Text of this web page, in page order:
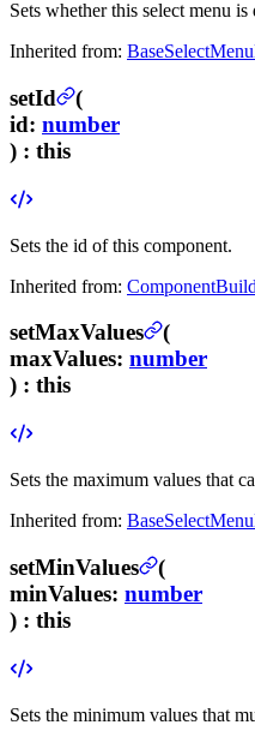
Sets whether this select menu is
Inherited from:
setId
(
id: number
) : this
Sets the id of this component.
Inherited from:
setMaxValues
(
maxValues: number
) : this
Sets the maximum values that
Inherited from:
setMinValues
(
minValues: number
) : this
Sets the minimum values that